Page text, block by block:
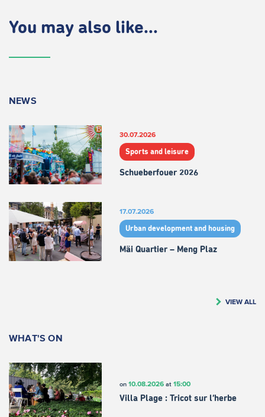
You may also like...
NEWS
30.07.2026
Sports and leisure
Schueberfouer 2026
17.07.2026
Urban development and housing
Mäi Quartier – Meng Plaz
VIEW ALL
WHAT'S ON
on 10.08.2026at 15:00
Villa Plage : Tricot sur l’herbe